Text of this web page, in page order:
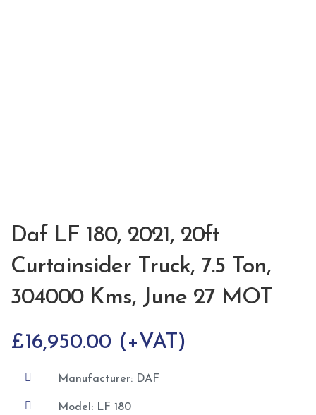
Daf LF 180, 2021, 20ft
Curtainsider Truck, 7.5 Ton,
304000 Kms, June 27 MOT
£16,950.00
 Manufacturer: DAF
 Model: LF 180